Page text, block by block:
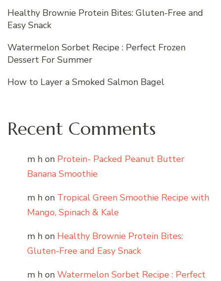
Healthy Brownie Protein Bites: Gluten-Free and
Easy Snack
Watermelon Sorbet Recipe : Perfect Frozen
Dessert For Summer
How to Layer a Smoked Salmon Bagel
Recent Comments
m h on Protein- Packed Peanut Butter
Banana Smoothie
m h on Tropical Green Smoothie Recipe with
Mango, Spinach & Kale
m h on Healthy Brownie Protein Bites:
Gluten-Free and Easy Snack
m h on Watermelon Sorbet Recipe : Perfect